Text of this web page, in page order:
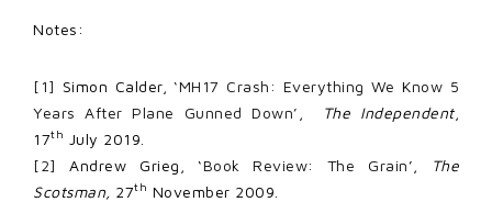
Notes:
[1] Simon Calder, ‘MH17 Crash: Everything We Know 5
Years After Plane Gunned Down’
The Independent,
17th July 2019.
[2]
Andrew Grieg, ‘Book Review: The Grain’,
The
Scotsman, 27th November 2009.